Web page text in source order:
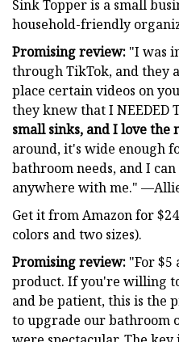
Sink Topper is a small
household-friendly
Promising review: "I was
through TikTok, and they
place certain videos on
they knew that I NEEDED
small sinks, and I love the
around, it's wide enough
bathroom needs, and I
anywhere with me."
Get it from Amazon for
colors and two sizes).
Promising review: "For $5
product. If you're willing
and be patient, this is the
to upgrade our bathroom